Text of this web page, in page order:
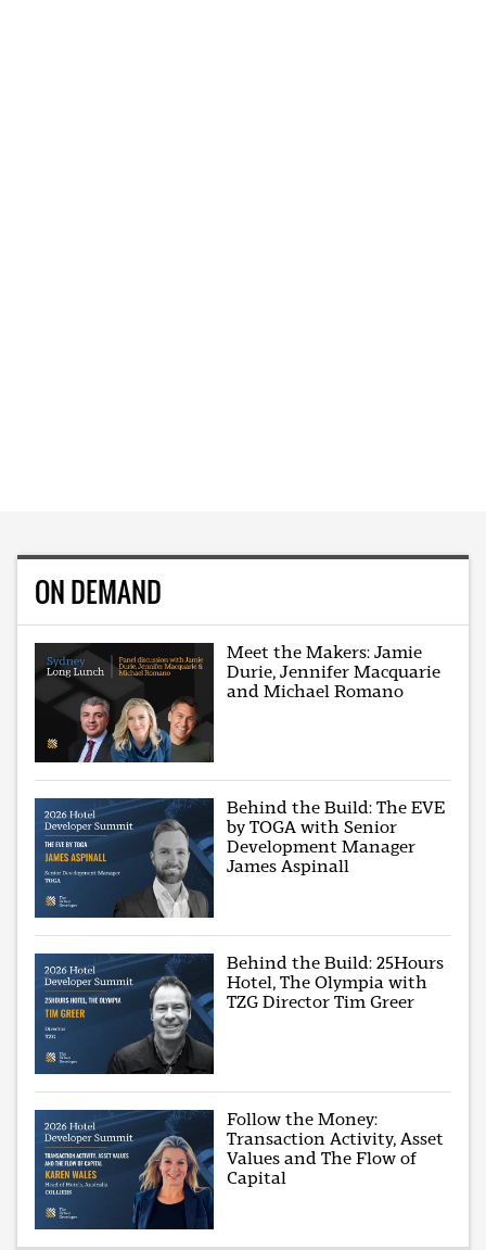
ON DEMAND
Meet the Makers: Jamie
Durie, Jennifer Macquarie
and Michael Romano
Behind the Build: The EVE
by TOGA with Senior
Development Manager
James Aspinall
Behind the Build: 25Hours
Hotel, The Olympia with
TZG Director Tim Greer
Follow the Money:
Transaction Activity, Asset
Values and The Flow of
Capital